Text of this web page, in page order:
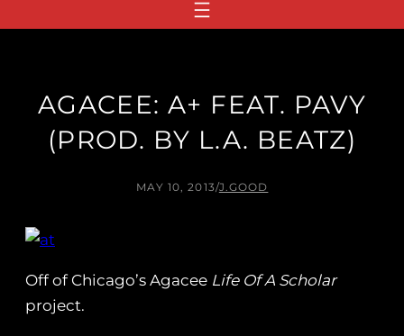
AGACEE: A+ FEAT. PAVY
(PROD. BY L.A. BEATZ)
MAY 10, 2013/J.GOOD
Off of Chicago’s Agacee Life Of A Scholar
project.